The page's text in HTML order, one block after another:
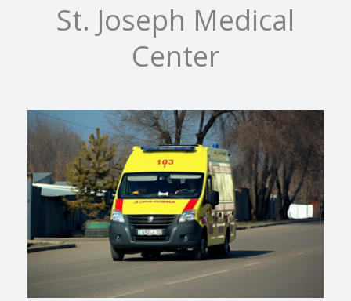
St. Joseph Medical
Center